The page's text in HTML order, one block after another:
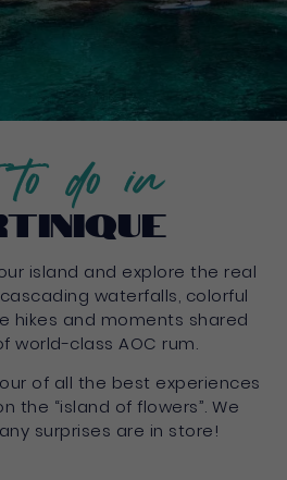
to do in
island and explore the real
waterfalls, colorful
hikes and moments shared
world-class AOC rum.
of all the best experiences
the “island of flowers”. We
surprises are in store!